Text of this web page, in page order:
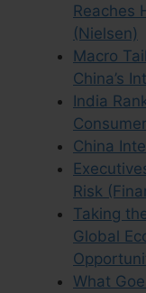
Reaches
(Nielsen)
Macro
China’s
India
China
Risk
Taking
Global
What